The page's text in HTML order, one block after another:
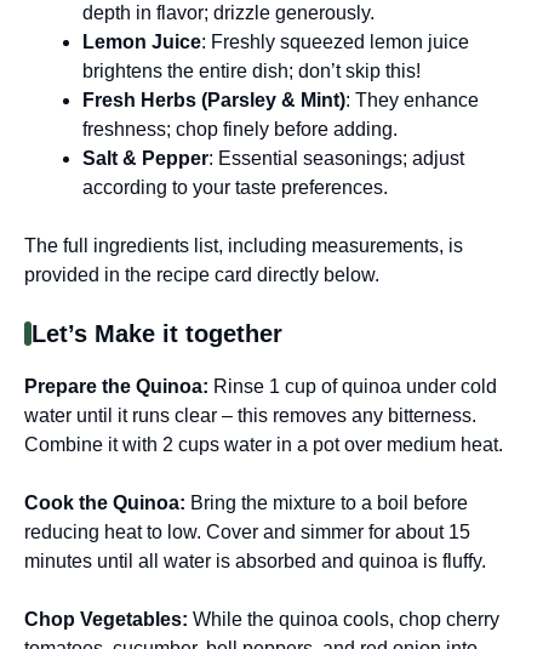
depth in flavor; drizzle generously.
Lemon Juice: Freshly squeezed lemon juice
brightens the entire dish; don’t skip this!
Fresh Herbs (Parsley & Mint): They enhance
freshness; chop finely before adding.
Salt & Pepper: Essential seasonings; adjust
according to your taste preferences.
The full ingredients list, including measurements, is
provided in the recipe card directly below.
Let’s Make it together
Prepare the Quinoa: Rinse 1 cup of quinoa under cold
water until it runs clear – this removes any bitterness.
Combine it with 2 cups water in a pot over medium heat.
Cook the Quinoa: Bring the mixture to a boil before
reducing heat to low. Cover and simmer for about 15
minutes until all water is absorbed and quinoa is fluffy.
Chop Vegetables: While the quinoa cools, chop cherry